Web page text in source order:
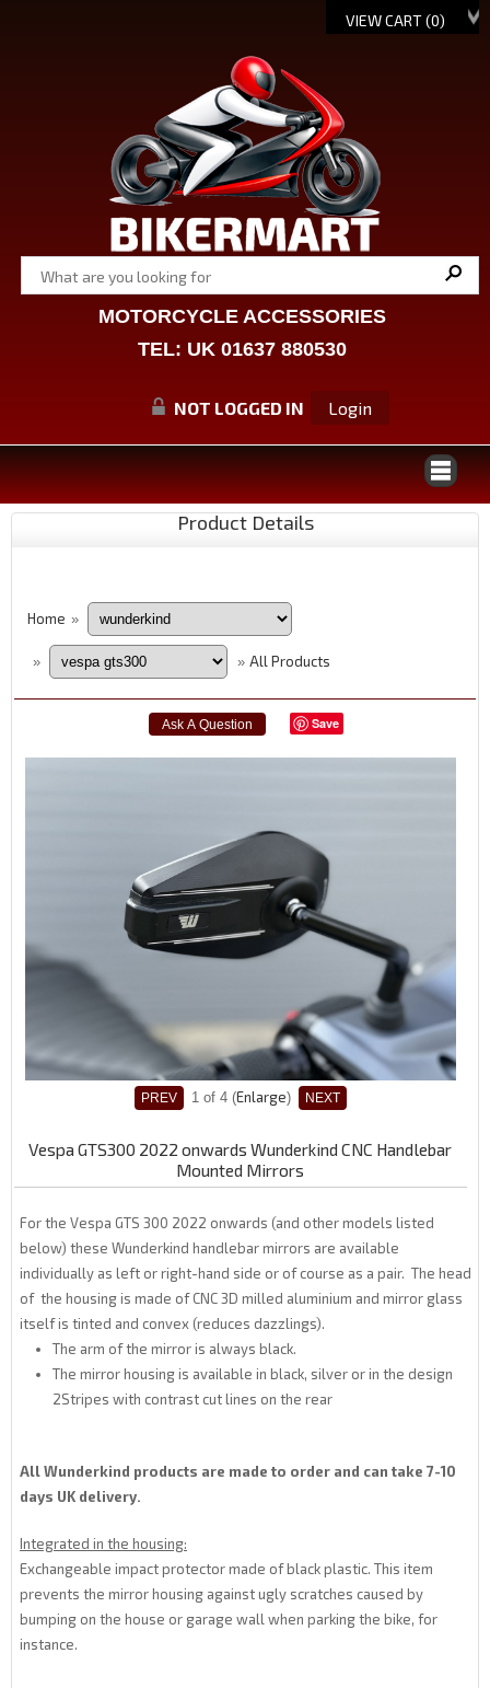
VIEW CART (0)
MOTORCYCLE ACCESSORIES
TEL: UK 01637 880530
NOT LOGGED IN Login
Product Details
Home »
» » All Products
Save
1 of 4 Enlarge
Vespa GTS300 2022 onwards Wunderkind CNC Handlebar
Mounted Mirrors
For the Vespa GTS 300 2022 onwards (and other models listed
below) these Wunderkind handlebar mirrors are available
individually as left or right-hand side or of course as a pair. The head
of the housing is made of CNC 3D milled aluminium and mirror glass
itself is tinted and convex (reduces dazzlings).
The arm of the mirror is always black.
The mirror housing is available in black, silver or in the design
2Stripes with contrast cut lines on the rear
All Wunderkind products are made to order and can take 7-10
days UK delivery.
Integrated in the housing:
Exchangeable impact protector made of black plastic. This item
prevents the mirror housing against ugly scratches caused by
bumping on the house or garage wall when parking the bike, for
instance.